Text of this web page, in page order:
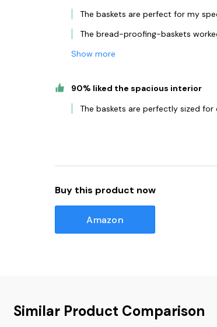
The baskets are perfect for my
The bread-proofing-baskets
Show more
90% liked the spacious interior
The baskets are perfectly sized
Buy this product now
Amazon
Similar Product Comparison